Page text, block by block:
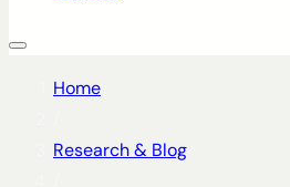
Home
Research & Blog